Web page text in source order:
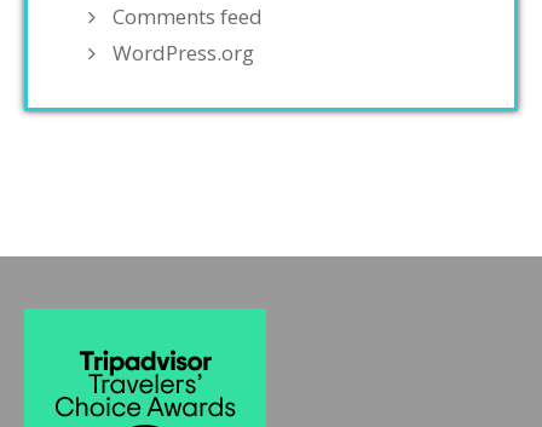
Comments feed
WordPress.org